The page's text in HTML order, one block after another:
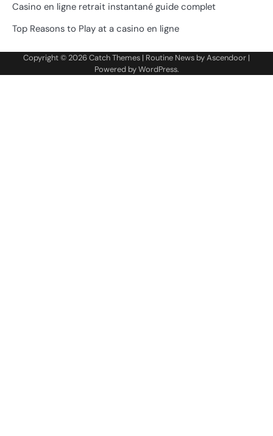
Casino en ligne retrait instantané guide complet
Top Reasons to Play at a casino en ligne
Copyright © 2026Catch Themes | Routine News byAscendoor |
Powered byWordPress.